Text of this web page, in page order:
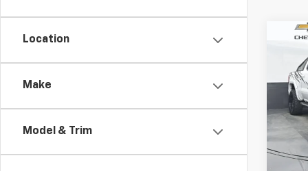
Location
Make
Model & Trim
1500
VIN:
Model: